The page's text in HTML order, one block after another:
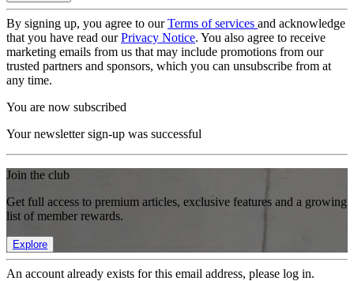
By signing up, you agree to ourTerms of services and acknowledge
that you have read ourPrivacy Notice. You also agree to receive
marketing emails from us that may include promotions from our
trusted partners and sponsors, which you can unsubscribe from at
any time.
You are now subscribed
Your newsletter sign-up was successful
Join the club
Get full access to premium articles, exclusive features and a growing
list of member rewards.
Explore
An account already exists for this email address, please log in.